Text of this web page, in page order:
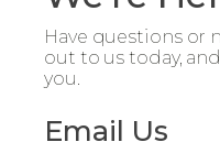
Have questions or
out to us today,
you.
Email Us